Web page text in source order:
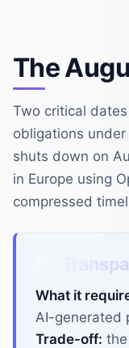
The
Two critical
obligations
shuts down on
in Europe using
compressed
EU
What it
AI-generated
Trade-off: